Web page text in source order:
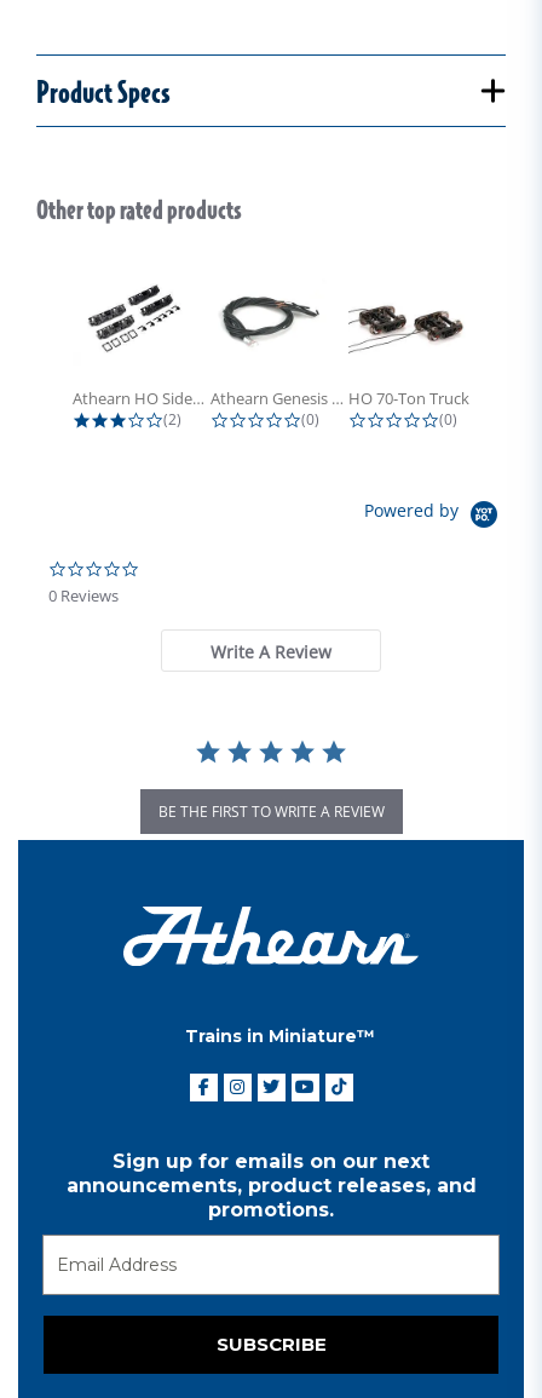
Product Specs
Slideshow
Other top rated products
Athearn HO Side Frame Set,...
3.0 star rating
(2)
Athearn Genesis HO Light Bulbs (4)
0.0 star rating
(0) 0.0 star
(0)
Powered by
0 Reviews
Write A Review
BE THE FIRST TO WRITE A REVIEW
Trains in Miniature™
Sign up for emails on our next
announcements, product releases, and
promotions.
SUBSCRIBE